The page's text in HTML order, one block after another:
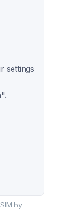
settings
by